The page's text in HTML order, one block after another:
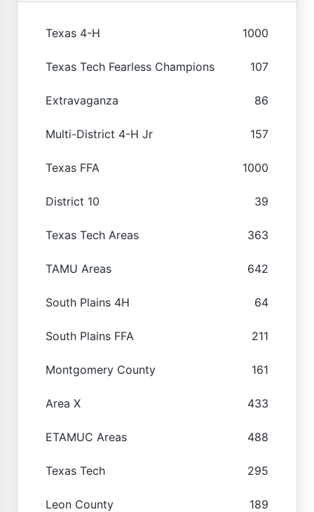
Texas 4-H 1000
Texas Tech Fearless Champions 107
Extravaganza 86
Multi-District 4-H Jr 157
Texas FFA 1000
District 10 39
Texas Tech Areas 363
TAMU Areas 642
South Plains 4H 64
South Plains FFA 211
Montgomery County 161
Area X 433
ETAMUC Areas 488
Texas Tech 295
Leon County 189